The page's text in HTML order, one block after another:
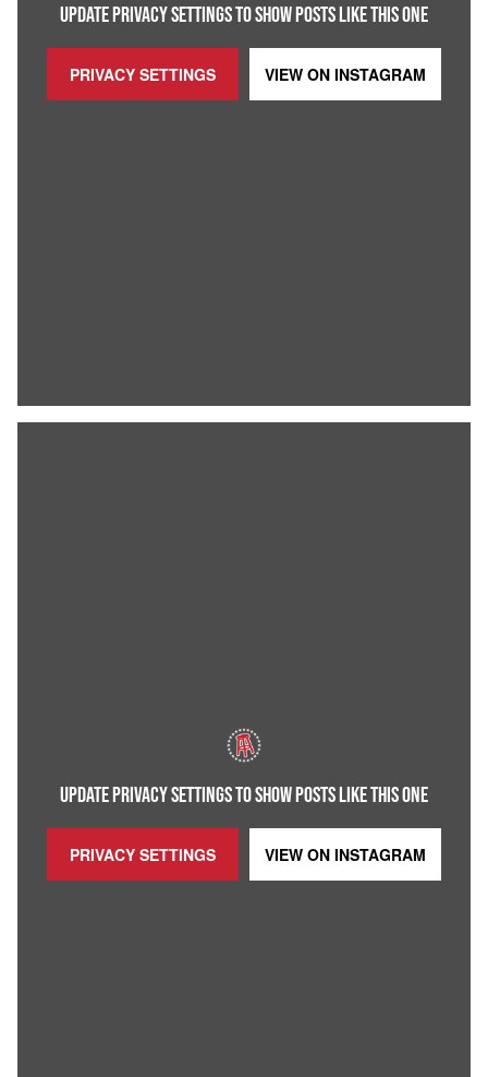
UPDATE PRIVACY SETTINGS TO SHOW POSTS LIKE THIS ONE
PRIVACY SETTINGS VIEW ON INSTAGRAM
UPDATE PRIVACY SETTINGS TO SHOW POSTS LIKE THIS ONE
PRIVACY SETTINGS VIEW ON INSTAGRAM